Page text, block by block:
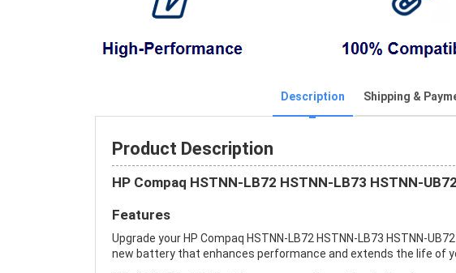
Description Shipping &
Product Description
HP Compaq HSTNN-LB72 HSTNN-LB73 HSTNN-
Features
Upgrade your HP Compaq HSTNN-LB72 HSTNN-LB73 HSTNN-
new battery that enhances performance and extends the life of